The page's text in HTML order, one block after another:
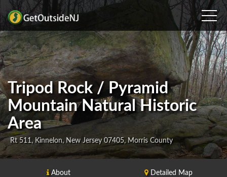
Tripod Rock / Pyramid
Mountain Natural Historic
Area
Rt 511, Kinnelon, New Jersey 07405, Morris County
About Detailed Map